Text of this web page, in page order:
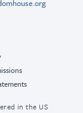
in the US